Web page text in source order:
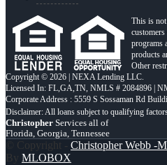
This is
programs
products
Other
Copyright © 2026 | NEXA Lending LLC.
Licensed In: FL,GA,TN, NMLS # 2084896 |
Corporate Address : 5559 S Sossaman Rd
Christopher Services all of
Florida, Georgia, Tennessee
© Copyright - Christopher Webb -
By MLOBOX